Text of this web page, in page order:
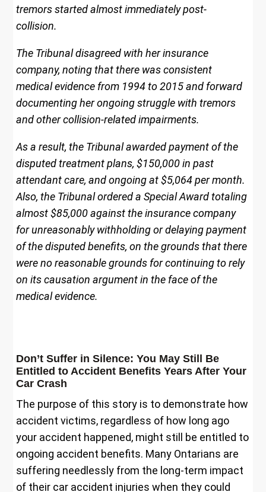
tremors started almost immediately post-
collision.
The Tribunal disagreed with her insurance
company, noting that there was consistent
medical evidence from 1994 to 2015 and forward
documenting her ongoing struggle with tremors
and other collision-related impairments.
As a result, the Tribunal awarded payment of the
disputed treatment plans, $150,000 in past
attendant care, and ongoing at $5,064 per month.
Also, the Tribunal ordered a Special Award totaling
almost $85,000 against the insurance company
for unreasonably withholding or delaying payment
of the disputed benefits, on the grounds that there
were no reasonable grounds for continuing to rely
on its causation argument in the face of the
medical evidence.
Don’t Suffer in Silence: You May Still Be
Entitled to Accident Benefits Years After Your
Car Crash
The purpose of this story is to demonstrate how
accident victims, regardless of how long ago
your accident happened, might still be entitled to
ongoing accident benefits. Many Ontarians are
suffering needlessly from the long-term impact
of their car accident injuries when they could